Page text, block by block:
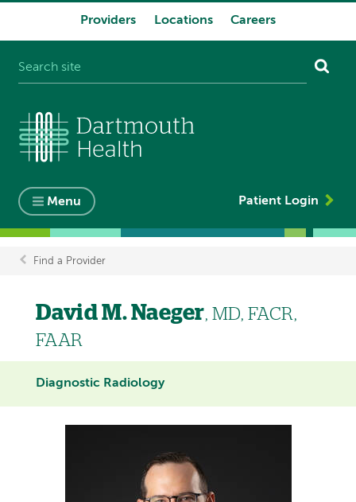
Providers Locations Careers
Menu Patient Login
Breadcrumb
Find a Provider
David M. Naeger, MD, FACR,
FAAR
Diagnostic Radiology